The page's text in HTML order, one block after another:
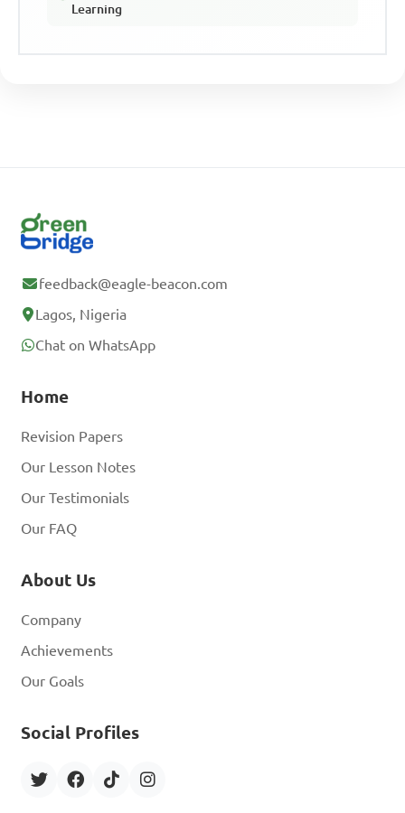
Learning
feedback@eagle-beacon.com
Lagos, Nigeria
Chat on WhatsApp
Home
Revision Papers
Our Lesson Notes
Our Testimonials
Our FAQ
About Us
Company
Achievements
Our Goals
Social Profiles